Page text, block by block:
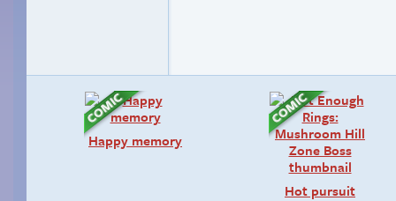
Happy memory
Hot pursuit